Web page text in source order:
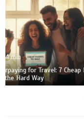
April 1, 2026
Are Budget Flights
Journey from